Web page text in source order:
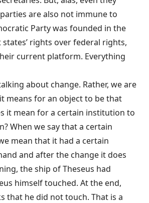
are also not immune to
Party was founded in the
rights over federal rights,
current platform. Everything
about change. Rather, we are
means for an object to be that
it mean for a certain institution to
When we say that a certain
mean that it had a certain
and after the change it does
the ship of Theseus had
himself touched. At the end,
that he did not touch. That is a